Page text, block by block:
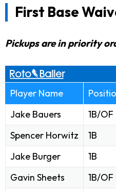
First Base
Pickups are in priority
Player Name
Jake Bauers
1B/OF
Spencer Horwitz
1B
Jake Burger
1B
Gavin Sheets
1B/OF